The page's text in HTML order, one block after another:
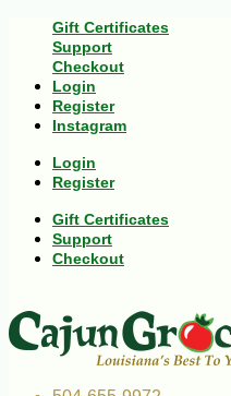
Gift Certificates
Support
Checkout
Login
Register
Instagram
Login
Register
Gift Certificates
Support
Checkout